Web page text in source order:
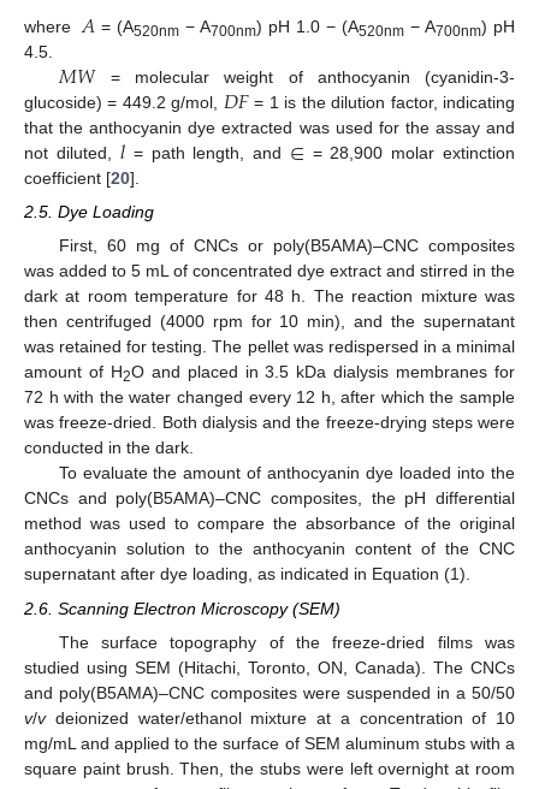
where 𝐴 = (A520nm − A700nm) pH 1.0 − (A520nm − A700nm) pH
4.5. 𝑀𝑊= molecular weight of anthocyanin (cyanidin-3-
glucoside) = 449.2 g/mol, 𝐷𝐹= 1 is the dilution factor, indicating
that the anthocyanin dye extracted was used for the assay and
not diluted, 𝑙 = path length, and ∈ = 28,900 molar extinction
coefficient [20].
2.5. Dye Loading
First, 60 mg of CNCs or poly(B5AMA)–CNC composites
was added to 5 mL of concentrated dye extract and stirred in the
dark at room temperature for 48 h. The reaction mixture was
then centrifuged (4000 rpm for 10 min), and the supernatant
was retained for testing. The pellet was redispersed in a minimal
amount of H2O and placed in 3.5 kDa dialysis membranes for
72 h with the water changed every 12 h, after which the sample
was freeze-dried. Both dialysis and the freeze-drying steps were
conducted in the dark.
To evaluate the amount of anthocyanin dye loaded into the
CNCs and poly(B5AMA)–CNC composites, the pH differential
method was used to compare the absorbance of the original
anthocyanin solution to the anthocyanin content of the CNC
supernatant after dye loading, as indicated in Equation (1).
2.6. Scanning Electron Microscopy (SEM)
The surface topography of the freeze-dried films was
studied using SEM (Hitachi, Toronto, ON, Canada). The CNCs
and poly(B5AMA)–CNC composites were suspended in a 50/50
v/vdeionized water/ethanol mixture at a concentration of 10
mg/mL and applied to the surface of SEM aluminum stubs with a
square paint brush. Then, the stubs were left overnight at room